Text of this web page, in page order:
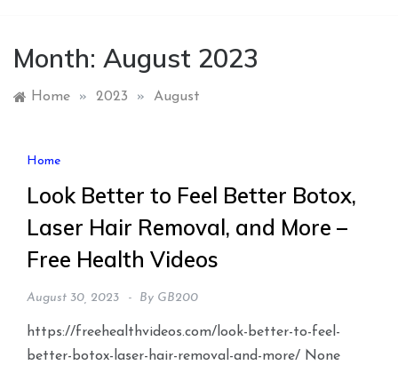
Month: August 2023
Home » 2023 » August
Home
Look Better to Feel Better Botox,
Laser Hair Removal, and More –
Free Health Videos
August 30, 2023 By GB200
https://freehealthvideos.com/look-better-to-feel-
better-botox-laser-hair-removal-and-more/ None